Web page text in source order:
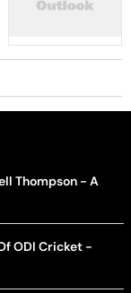
Thompson - A
ODI Cricket -